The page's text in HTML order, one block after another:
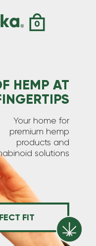
0
HEMP AT
Your home for
premium hemp
products and
solutions
FIT